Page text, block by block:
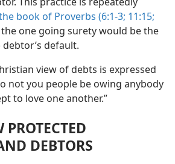
book of Proverbs (6:1-3; 11:15;
the one going surety would be the
default.
view of debts is expressed
not you people be owing anybody
to love one another.”
DEBTORS